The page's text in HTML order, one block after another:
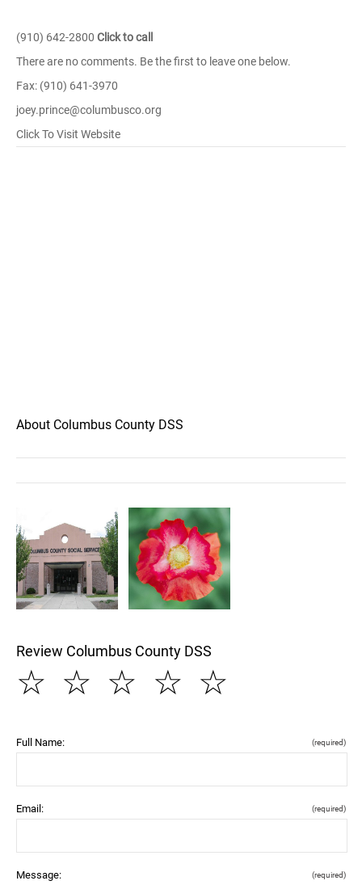
(910) 642-2800 Click to call
There are no comments. Be the first to leave one below.
Fax: (910) 641-3970
joey.prince@columbusco.org
Click To Visit Website
About Columbus County DSS
Review Columbus County DSS
☆
☆
☆
☆
☆
Full Name: (required)
Email: (required)
Message: (required)